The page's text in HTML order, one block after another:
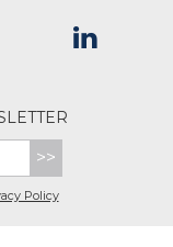
>>
Policy